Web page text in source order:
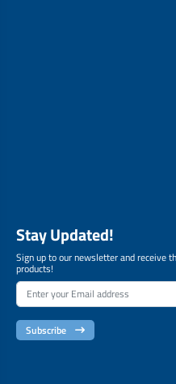
Stay Updated!
Sign up to our newsletter and receive
products!